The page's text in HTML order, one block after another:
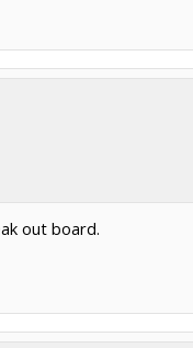
out board.